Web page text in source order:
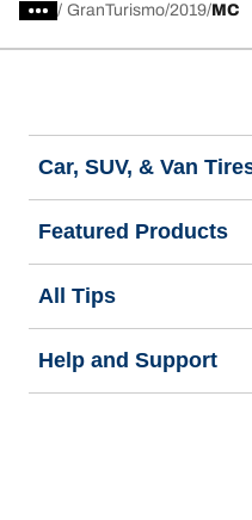
/ GranTurismo 2019 MC
Car, SUV, & Van
Featured Products
All Tips
Help and Support